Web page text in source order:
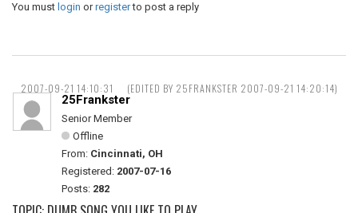
You must login orregisterto post a reply
2007-09-21 14:10:31 (EDITED BY 25FRANKSTER 2007-09-21 14:20:14)
25Frankster
Senior Member
Offline
From: Cincinnati, OH
Registered: 2007-07-16
Posts: 282